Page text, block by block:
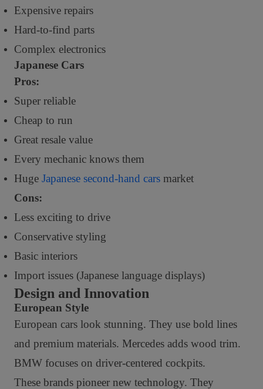
Expensive repairs
Hard-to-find parts
Complex electronics
Japanese Cars
Pros:
Super reliable
Cheap to run
Great resale value
Every mechanic knows them
Huge Japanese second-hand cars market
Cons:
Less exciting to drive
Conservative styling
Basic interiors
Import issues (Japanese language displays)
Design and Innovation
European Style
European cars look stunning. They use bold lines
and premium materials. Mercedes adds wood trim.
BMW focuses on driver-centered cockpits.
These brands pioneer new technology. They